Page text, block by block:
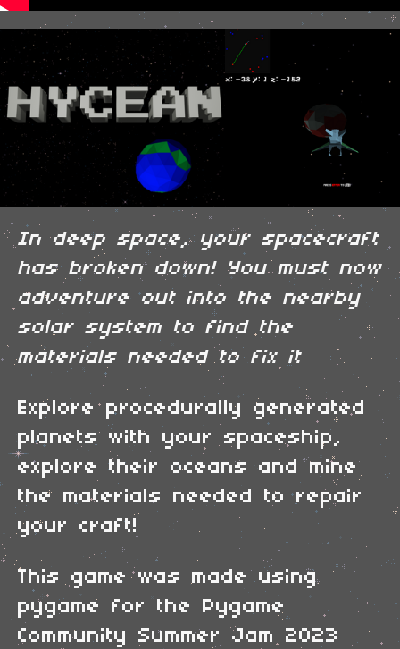
In deep space, your spacecraft
has broken down! You must now
adventure out into the nearby
solar system to find the
materials needed to fix it
Explore procedurally generated
planets with your spaceship,
explore their oceans and mine
the materials needed to repair
your craft!
This game was made using
pygame for the Pygame
Community Summer Jam 2023